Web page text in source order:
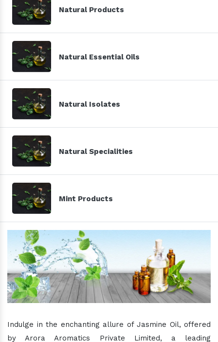
Natural Products
Natural Essential Oils
Natural Isolates
Natural Specialities
Mint Products
Indulge in the enchanting allure of Jasmine Oil, offered
by Arora Aromatics Private Limited, a leading